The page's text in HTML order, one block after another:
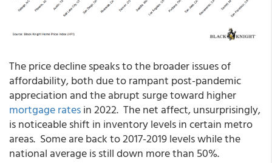
The price decline speaks to the broader issues of
affordability, both due to rampant post-pandemic
appreciation and the abrupt surge toward higher
mortgage ratesin 2022. The net affect, unsurprisingly,
is noticeable shift in inventory levels in certain metro
areas. Some are back to 2017-2019 levels while the
national average is still down more than 50%.